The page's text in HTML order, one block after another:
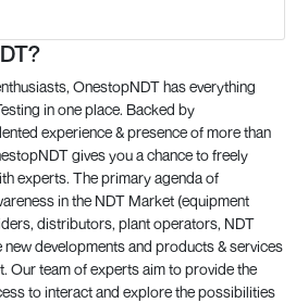
OnestopNDT has everything
in one place. Backed by
experience & presence of more than
gives you a chance to freely
experts. The primary agenda of
in the NDT Market (equipment
distributors, plant operators, NDT
developments and products & services
Our team of experts aim to provide the
to interact and explore the possibilities